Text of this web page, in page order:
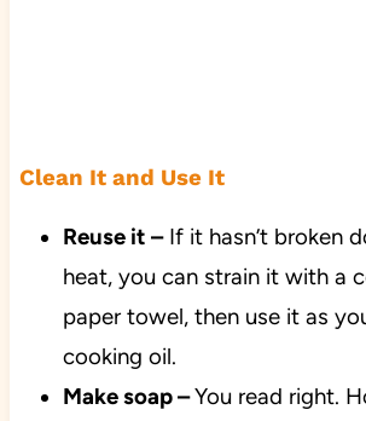
Clean It and Use It
Reuse it –If it hasn’t broken
heat, you can strain it with a
paper towel, then use it as
cooking oil.
Make soap –You read right.